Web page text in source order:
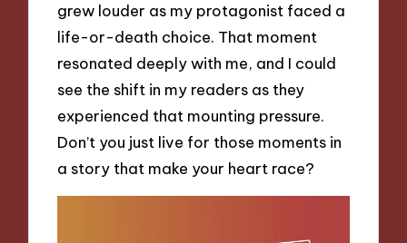
grew louder as my protagonist faced a
life-or-death choice. That moment
resonated deeply with me, and I could
see the shift in my readers as they
experienced that mounting pressure.
Don’t you just live for those moments in
a story that make your heart race?